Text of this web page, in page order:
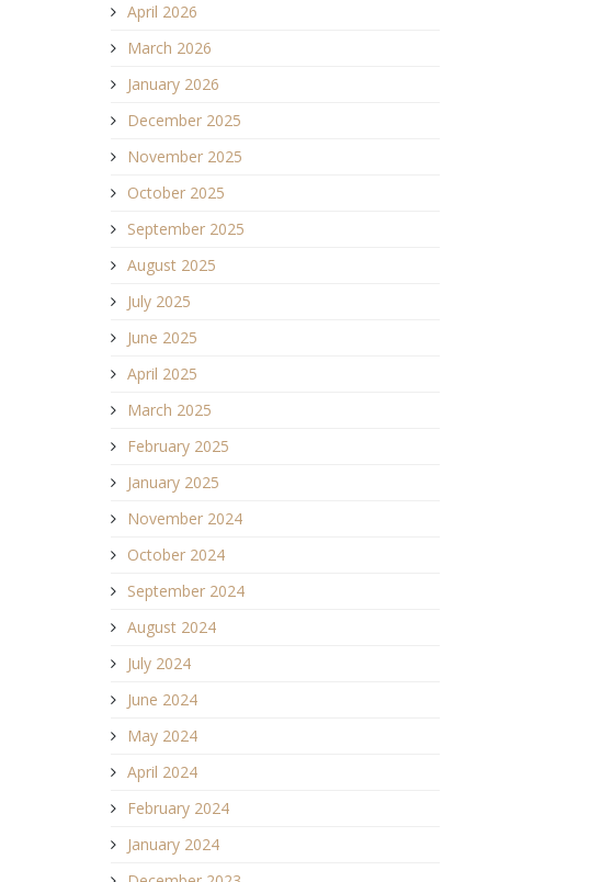
April 2026
March 2026
January 2026
December 2025
November 2025
October 2025
September 2025
August 2025
July 2025
June 2025
April 2025
March 2025
February 2025
January 2025
November 2024
October 2024
September 2024
August 2024
July 2024
June 2024
May 2024
April 2024
February 2024
January 2024